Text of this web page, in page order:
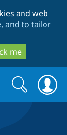
and web
and to tailor
me
Search
form
Search